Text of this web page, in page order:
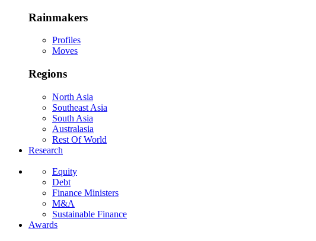
Rainmakers
Profiles
Moves
Regions
North Asia
Southeast Asia
South Asia
Australasia
Rest Of World
Research
Equity
Debt
Finance Ministers
M&A
Sustainable Finance
Awards